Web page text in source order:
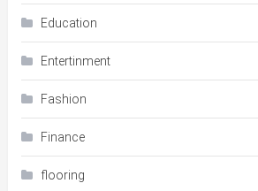
Education
Entertinment
Fashion
Finance
flooring